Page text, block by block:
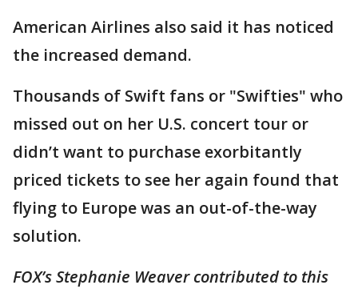
American Airlines also said it has noticed
the increased demand.
Thousands of Swift fans or "Swifties" who
missed out on her U.S. concert tour or
didn’t want to purchase exorbitantly
priced tickets to see her again found that
flying to Europe was an out-of-the-way
solution.
FOX’s Stephanie Weaver contributed to this